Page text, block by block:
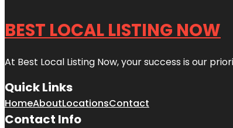
BEST LOCAL LISTING NOW
At Best Local Listing Now, your success is our
Quick Links
HomeAboutLocationsContact
Contact Info